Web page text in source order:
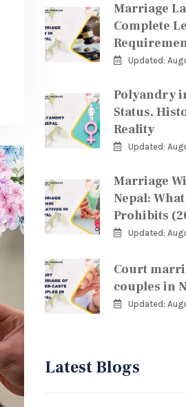
Marriage
Complete
Updated:
Polyandry
Status,
Reality
Updated:
Marriage
Nepal:
Prohibits
Updated:
Court
couples in
Updated:
Latest Blogs